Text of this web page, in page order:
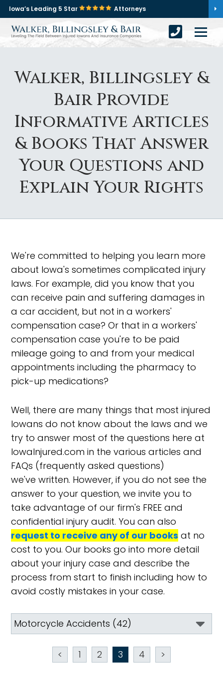
Iowa’s Leading 5 Star Attorneys
Walker, Billingsley &
Bair Provide
Informative Articles
& Books That Answer
Your Questions and
Explain Your Rights
We're committed to helping you learn more
about Iowa's sometimes complicated injury
laws. For example, did you know that you
can receive pain and suffering damages in
a car accident, but not in a workers'
compensation case? Or that in a workers'
compensation case you're to be paid
mileage going to and from your medical
appointments including the pharmacy to
pick-up medications?
Well, there are many things that most injured
Iowans do not know about the laws and we
try to answer most of the questions here at
IowaInjured.com in the various articles and
FAQs (frequently asked questions)
we've written. However, if you do not see the
answer to your question, we invite you to
take advantage of our firm's FREE and
confidential injury audit. You can also
request to receive any of our books at no
cost to you. Our books go into more detail
about your injury case and describe the
process from start to finish including how to
avoid costly mistakes in your case.
< 1 2 3 4 >